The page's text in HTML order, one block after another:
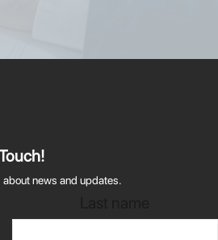
news and updates.